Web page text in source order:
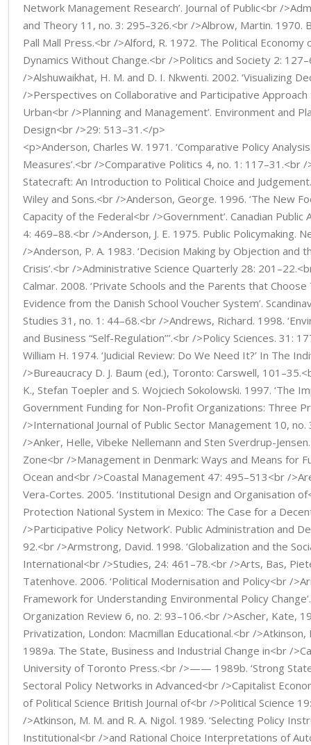
Network Management Research’. Journal of Public<br /
and Theory 11, no. 3: 295–326.<br />Albrow, Martin. 1970.
Pall Mall Press.<br />Alford, R. 1972. The Political Economy
Dynamics Without Change.<br />Politics and Society 2:
/>Alshuwaikhat, H. M. and D. I. Nkwenti. 2002. ‘Visualizing
/>Perspectives on Collaborative and Participative Approach
Urban<br />Planning and Management’. Environment and
Design<br />29: 513–31.</p>
<p>Anderson, Charles W. 1971. ‘Comparative Policy
Measures’.<br />Comparative Politics 4, no. 1:
Statecraft: An Introduction to Political Choice and
Wiley and Sons.<br />Anderson, George. 1996. ‘The New
Capacity of the Federal<br />Government’. Canadian Public
4: 469–88.<br />Anderson, J. E. 1975. Public Policymaking.
/>Anderson, P. A. 1983. ‘Decision Making by Objection and
Crisis’.<br />Administrative Science Quarterly 28:
Calmar. 2008. ‘Private Schools and the Parents that
Evidence from the Danish School Voucher System’.
Studies 31, no. 1: 44–68.<br />Andrews, Richard. 1998.
and Business “Self-Regulation’’’.<br />Policy Sciences. 31:
William H. 1974. ‘Judicial Review: Do We Need It?’ In The
/>Bureaucracy D. J. Baum (ed.), Toronto: Carswell,
K., Stefan Toepler and S. Wojciech Sokolowski. 1997. ‘The
Government Funding for Non-Profit Organizations: Three
/>International Journal of Public Sector Management 10, no.
/>Anker, Helle, Vibeke Nellemann and Sten Sverdrup-
Zone<br />Management in Denmark: Ways and Means for
Ocean and<br />Coastal Management 47: 495–513<br /
Vera-Cortes. 2005. ‘Institutional Design and Organisation
Protection National System in Mexico: The Case for a
/>Participative Policy Network’. Public Administration and
92.<br />Armstrong, David. 1998. ‘Globalization and the
International<br />Studies, 24: 461–78.<br />Arts, Bas,
Tatenhove. 2006. ‘Political Modernisation and Policy<br /
Framework for Understanding Environmental Policy
Organization Review 6, no. 2: 93–106.<br />Ascher, Kate,
Privatization, London: Macmillan Educational.<br />Atkinson,
1989a. The State, Business and Industrial Change in<br /
University of Toronto Press.<br />—— 1989b. ‘Strong
Sectoral Policy Networks in Advanced<br />Capitalist
of Political Science British Journal of<br />Political Science
/>Atkinson, M. M. and R. A. Nigol. 1989. ‘Selecting Policy
Institutional<br />and Rational Choice Interpretations of